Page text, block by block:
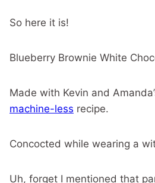
So here it is!
Blueberry Brownie White
Made with Kevin and
machine-less recipe.
Concocted while wearing a
Uh, forget I mentioned that